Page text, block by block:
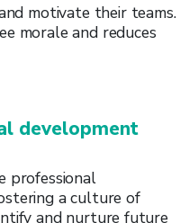
motivate their teams.
morale and reduces
development
professional
a culture of
and nurture future